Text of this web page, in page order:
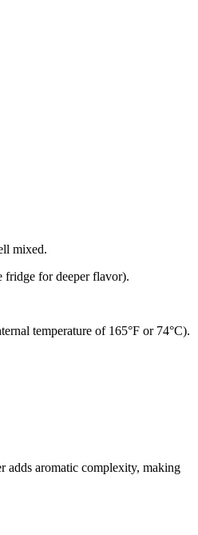
mixed.
fridge for deeper flavor).
temperature of 165°F or 74°C).
adds aromatic complexity, making